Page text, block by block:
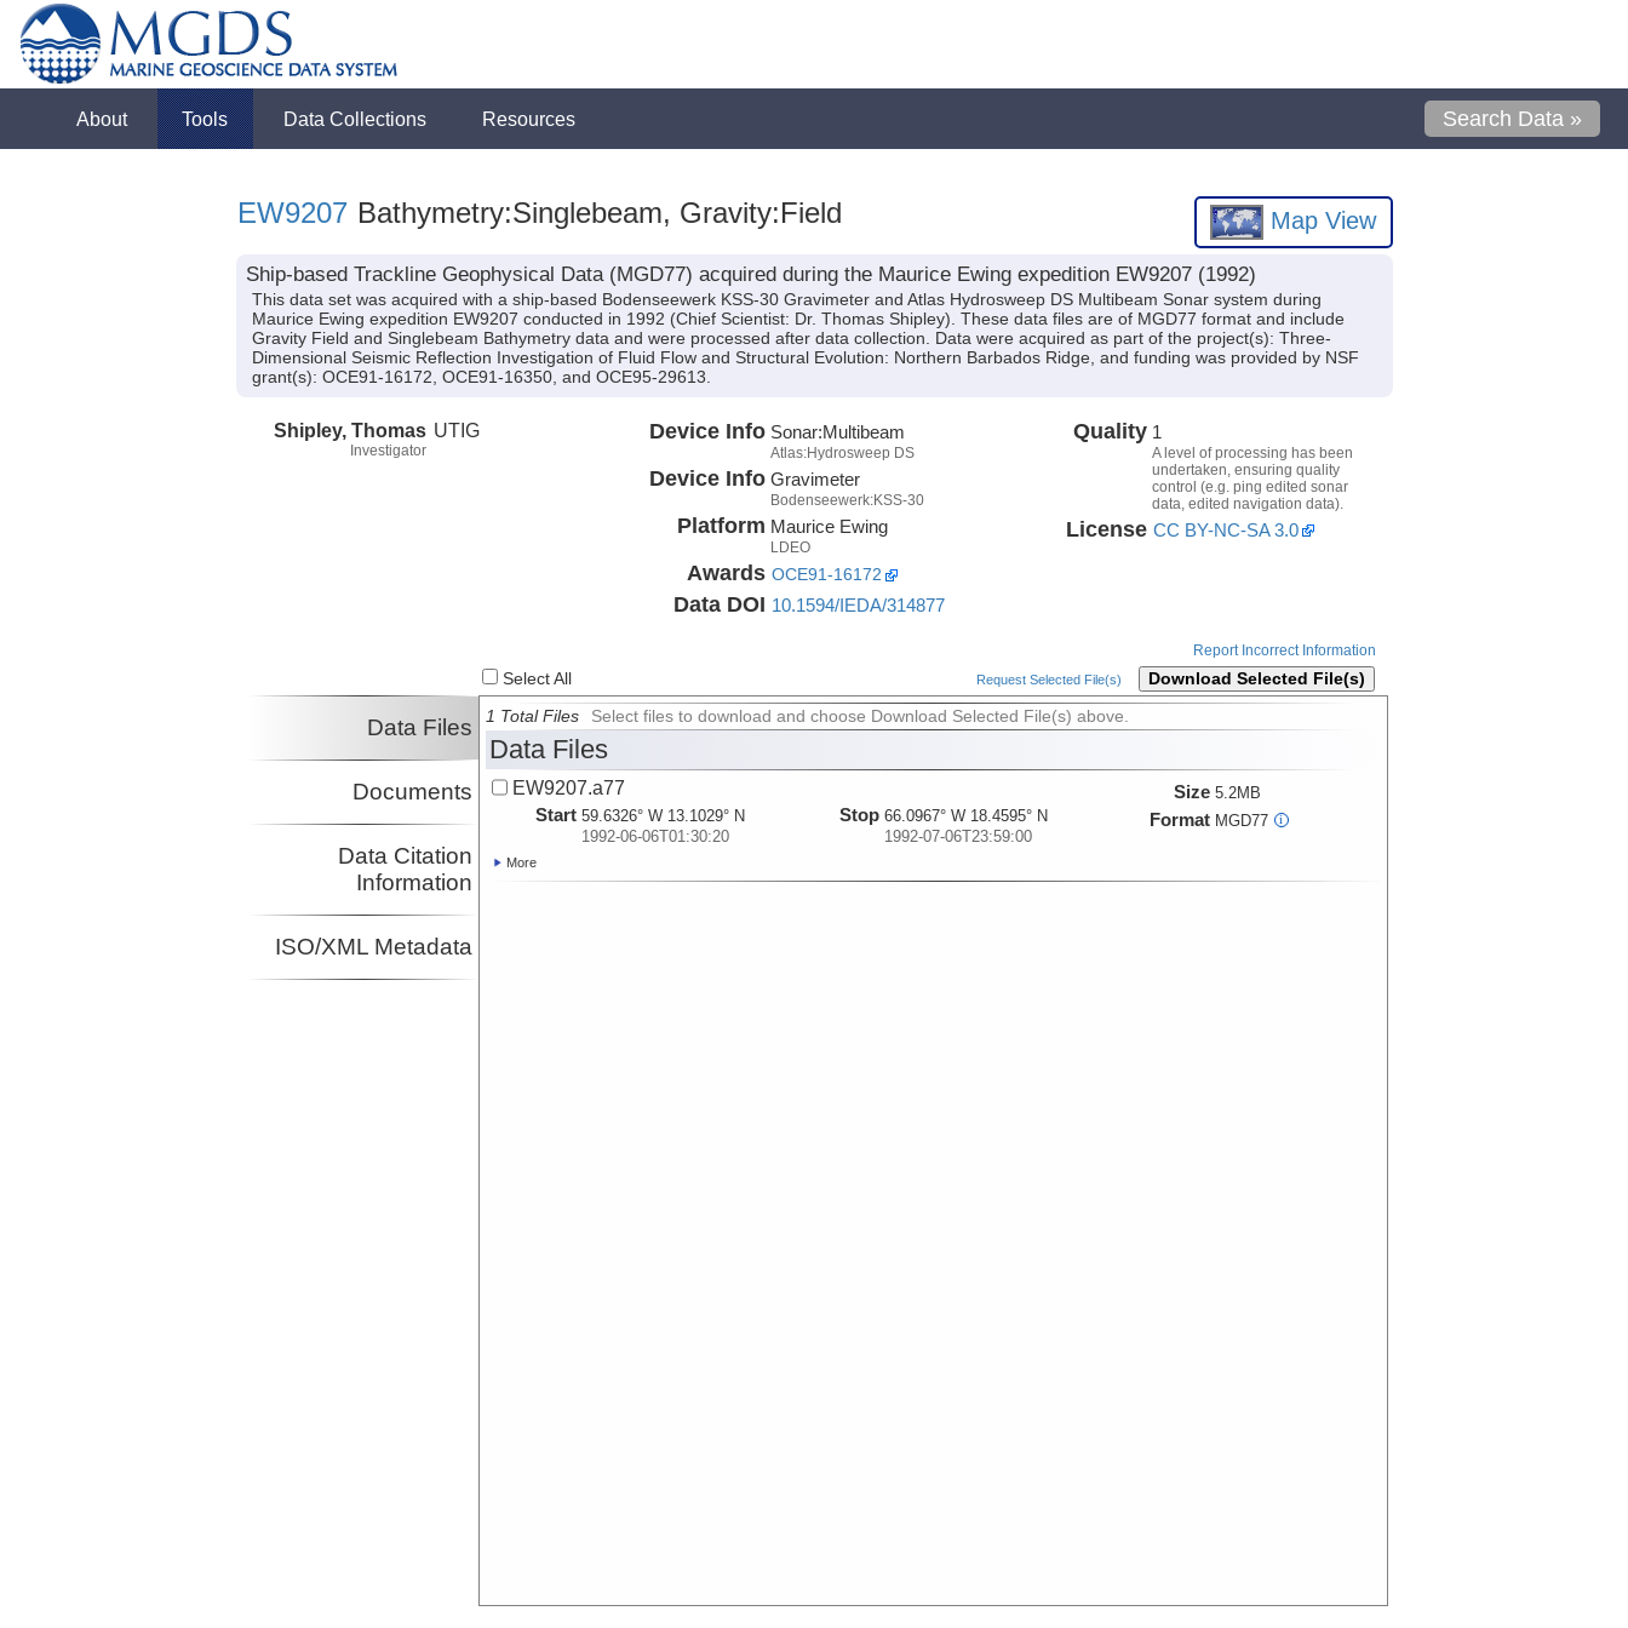
About Tools Data Collections Resources Search Data »
EW9207 Bathymetry:Singlebeam, Gravity:Field Map View
Ship-based Trackline Geophysical Data (MGD77) acquired during the Maurice Ewing expedition EW9207 (1992)
This data set was acquired with a ship-based Bodenseewerk KSS-30 Gravimeter and Atlas Hydrosweep DS Multibeam Sonar system during
Maurice Ewing expedition EW9207 conducted in 1992 (Chief Scientist: Dr. Thomas Shipley). These data files are of MGD77 format and include
Gravity Field and Singlebeam Bathymetry data and were processed after data collection. Data were acquired as part of the project(s): Three-
Dimensional Seismic Reflection Investigation of Fluid Flow and Structural Evolution: Northern Barbados Ridge, and funding was provided by NSF
grant(s): OCE91-16172, OCE91-16350, and OCE95-29613.
Shipley, Thomas
Investigator
UTIG Device Info Sonar:Multibeam
Atlas:Hydrosweep DS
Device Info Gravimeter
Bodenseewerk:KSS-30
Platform Maurice Ewing
LDEO
Awards OCE91-16172
Data DOI 10.1594/IEDA/314877
Quality 1
A level of processing has been
undertaken, ensuring quality
control (e.g. ping edited sonar
data, edited navigation data).
License CC BY-NC-SA 3.0
Report Incorrect Information
Select All Request Selected File(s) Download Selected File(s)
Data Files
Documents
Data Citation
Information
ISO/XML Metadata
1 Total Files Select files to download and choose Download Selected File(s) above.
Data Files
EW9207.a77
Start 59.6326° W 13.1029° N
1992-06-06T01:30:20
Stop 66.0967° W 18.4595° N
1992-07-06T23:59:00
Size 5.2MB
Format MGD77 i
More